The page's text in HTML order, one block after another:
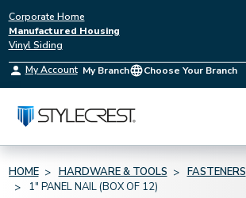
Corporate Home
Manufactured Housing
Vinyl Siding
My Account My Branch Choose Your Branch
HOME HARDWARE & TOOLS FASTENERS
1" PANEL NAIL (BOX OF 12)